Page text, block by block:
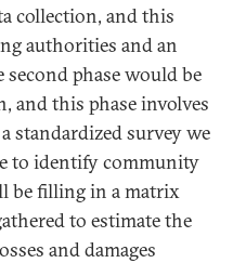
collection, and this
authorities and an
second phase would be
and this phase involves
standardized survey we
to identify community
be filling in a matrix
to estimate the
and damages